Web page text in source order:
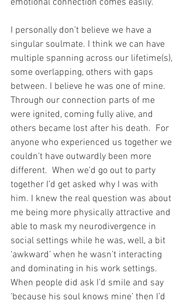
emotional connection comes easily.
I personally don’t believe we have a
singular soulmate. I think we can have
multiple spanning across our lifetime(s),
some overlapping, others with gaps
between. I believe he was one of mine.
Through our connection parts of me
were ignited, coming fully alive, and
others became lost after his death.  For
anyone who experienced us together we
couldn’t have outwardly been more
different.  When we'd go out to party
together I’d get asked why I was with
him. I knew the real question was about
me being more physically attractive and
able to mask my neurodivergence in
social settings while he was, well, a bit
‘awkward’ when he wasn’t interacting
and dominating in his work settings.
When people did ask I’d smile and say
‘because his soul knows mine’ then I’d